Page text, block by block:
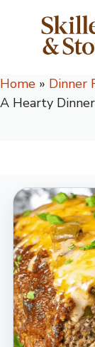
content
Home » Dinner
A Hearty